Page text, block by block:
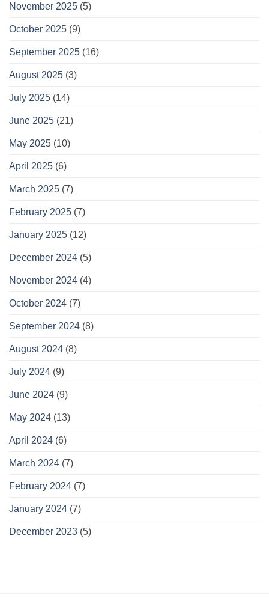
November 2025 (5)
October 2025 (9)
September 2025 (16)
August 2025 (3)
July 2025 (14)
June 2025 (21)
May 2025 (10)
April 2025 (6)
March 2025 (7)
February 2025 (7)
January 2025 (12)
December 2024 (5)
November 2024 (4)
October 2024 (7)
September 2024 (8)
August 2024 (8)
July 2024 (9)
June 2024 (9)
May 2024 (13)
April 2024 (6)
March 2024 (7)
February 2024 (7)
January 2024 (7)
December 2023 (5)